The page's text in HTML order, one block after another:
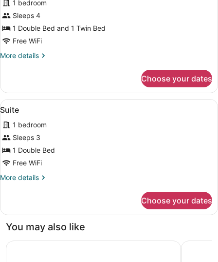
photos
for
Family
Room
1 bedroom
Sleeps 4
1 Double Bed and 1 Twin Bed
Free WiFi
More details
More
Room
Choose your dates
View
all
photos
for
Suite
A hotel room with a bed, desk,
3
Suite
1 bedroom
Sleeps 3
1 Double Bed
Free WiFi
More details
More
Choose your dates
You may also like
Courtyard by Marriott Agra